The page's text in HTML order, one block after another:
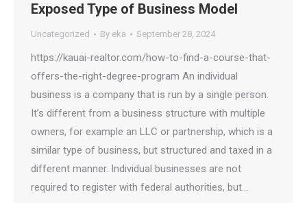
Exposed Type of Business Model
Uncategorized By eka September 28, 2024
https://kauai-realtor.com/how-to-find-a-course-that-
offers-the-right-degree-program An individual
business is a company that is run by a single person.
It’s different from a business structure with multiple
owners, for example an LLC or partnership, which is a
similar type of business, but structured and taxed in a
different manner. Individual businesses are not
required to register with federal authorities, but…